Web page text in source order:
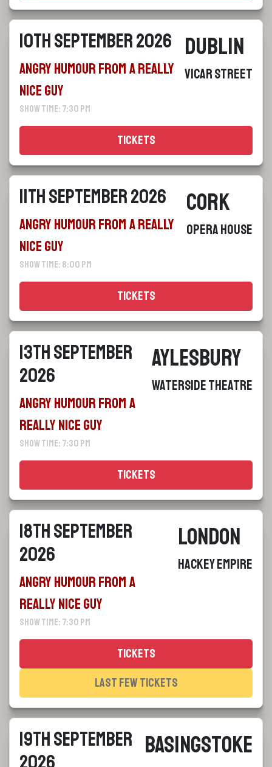
10th September 2026
Angry Humour From a Really
Nice Guy
Show Time: 7:30 pm
Dublin
Vicar Street
Tickets
11th September 2026
Angry Humour From a Really
Nice Guy
Show Time: 8:00 pm
Cork
Opera House
Tickets
13th September
2026
Angry Humour From a
Really Nice Guy
Show Time: 7:30 pm
Aylesbury
Waterside Theatre
Tickets
18th September
2026
Angry Humour From a
Really Nice Guy
Show Time: 7:30 pm
London
Hackey Empire
Tickets
Last Few Tickets
19th September Basingstoke